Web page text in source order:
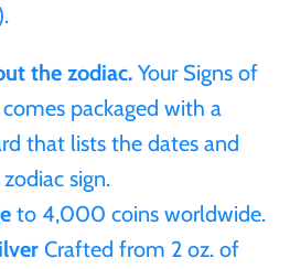
the zodiac. Your Signs of
packaged with a
that lists the dates and
sign.
to 4,000 coins worldwide.
Crafted from 2 oz. of